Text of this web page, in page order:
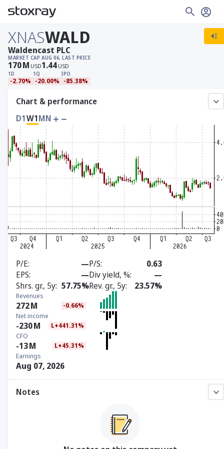
XNASWALD
MARKET CAP
170M USD
AUG 06, LAST PRICE
1.44 USD
1D
-2.70%
1Q
-20.00%
IPO
-85.38%
Waldencast PLC
Chart & performance
D1W1MN
P/E —P/S
0.63
EPS
—Div yield, %
—
Shrs. gr., 5y 57.75%Rev. gr., 5y 23.57%
Revenues
272M -0.66%
Net income
-230M L+441.31%
CFO
-13M L+45.31%
Earnings
Aug 07, 2026
Notes